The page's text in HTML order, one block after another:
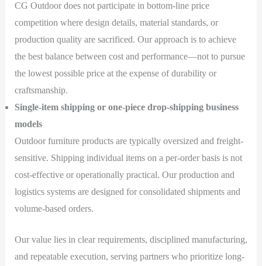
CG Outdoor does not participate in bottom-line price
competition where design details, material standards, or
production quality are sacrificed. Our approach is to achieve
the best balance between cost and performance—not to pursue
the lowest possible price at the expense of durability or
craftsmanship.
Single-item shipping or one-piece drop-shipping business
models
Outdoor furniture products are typically oversized and freight-
sensitive. Shipping individual items on a per-order basis is not
cost-effective or operationally practical. Our production and
logistics systems are designed for consolidated shipments and
volume-based orders.
Our value lies in clear requirements, disciplined manufacturing,
and repeatable execution, serving partners who prioritize long-